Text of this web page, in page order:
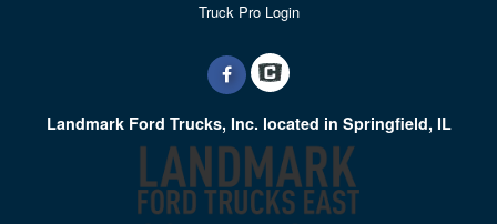
Truck Pro Login
Landmark Ford Trucks, Inc. located in Springfield, IL